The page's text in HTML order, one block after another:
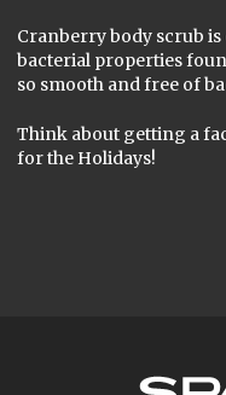
Cranberry body scrub is
bacterial properties
so smooth and free of
Think about getting a
for the Holidays!